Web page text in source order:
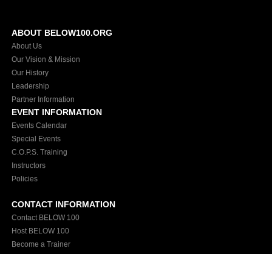
ABOUT BELOW100.ORG
About Us
Our Vision & Mission
Our History
Leadership
Partner Information
EVENT INFORMATION
Events Calendar
Special Events
C.O.P.S. Training
Instructors
Policies
CONTACT INFORMATION
Contact BELOW 100
Host BELOW 100
Become a Trainer